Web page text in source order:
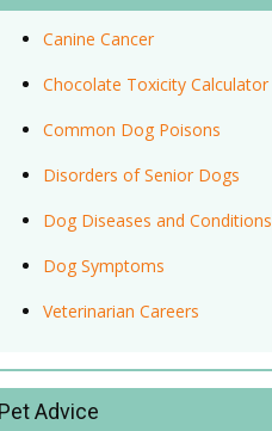
Canine Cancer
Chocolate Toxicity Calculator
Common Dog Poisons
Disorders of Senior Dogs
Dog Diseases and Conditions
Dog Symptoms
Veterinarian Careers
Pet Advice